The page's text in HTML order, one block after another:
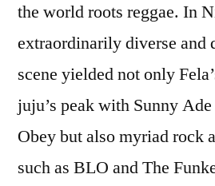
the world roots reggae. In
extraordinarily diverse and
scene yielded not only
juju’s peak with Sunny
Obey but also myriad rock
such as BLO and The